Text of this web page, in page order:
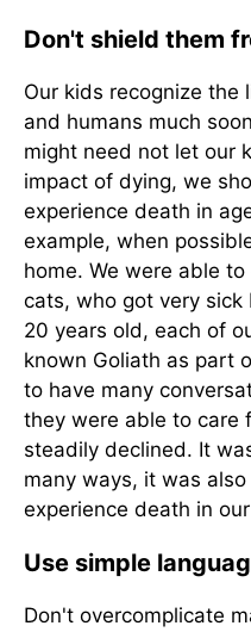
Don't shield them
Our kids recognize the
and humans much
might need not let our
impact of dying, we
experience death in
example, when
home. We were able
cats, who got very
20 years old, each of
known Goliath as part
to have many
they were able to care
steadily declined. It
many ways, it was
experience death in
Use simple
Don't overcomplicate